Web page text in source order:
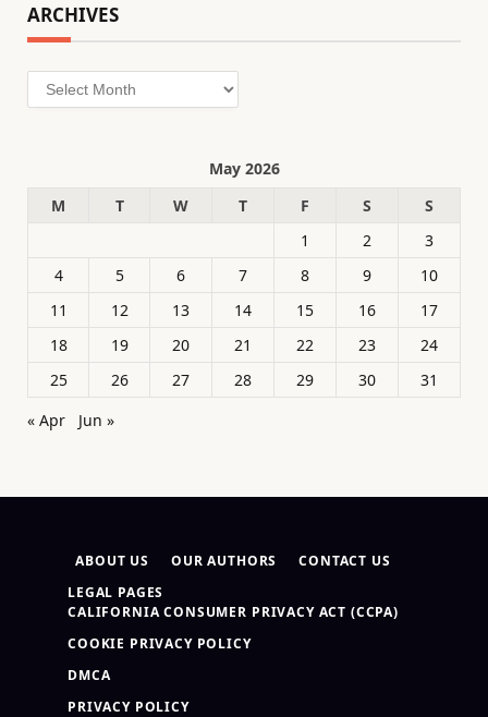
ARCHIVES
Archives
May 2026
M
T W T F S
S
1
2
3
4
5 6 7 8 9
10
11
12 13 14 15 16
17
18
19 20 21 22 23
24
25
26 27 28 29 30
31
« Apr
Jun »
ABOUT US OUR AUTHORS
CONTACT US
LEGAL PAGES
CALIFORNIA CONSUMER PRIVACY ACT (CCPA)
COOKIE PRIVACY POLICY
DMCA
PRIVACY POLICY